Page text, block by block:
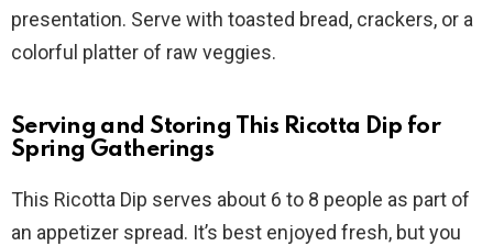
presentation. Serve with toasted bread, crackers, or a
colorful platter of raw veggies.
Serving and Storing This Ricotta Dip for
Spring Gatherings
This Ricotta Dip serves about 6 to 8 people as part of
an appetizer spread. It’s best enjoyed fresh, but you